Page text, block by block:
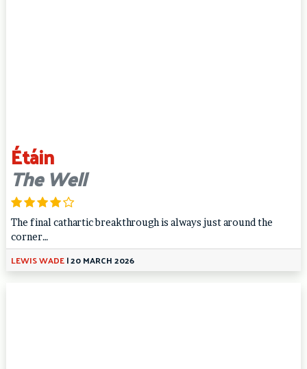
Étáin
The Well
The final cathartic breakthrough is always just around the
corner…
LEWIS WADE|20 MARCH 2026